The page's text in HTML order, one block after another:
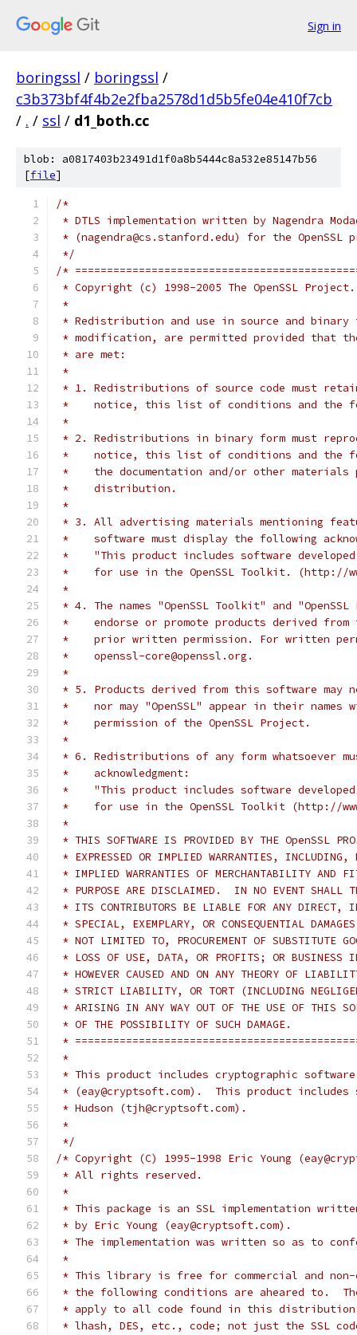
Sign in
boringssl / boringssl /
c3b373bf4f4b2e2fba2578d1d5b5fe04e410f7cb
/ . / ssl / d1_both.cc
blob: a0817403b23491d1f0a8b5444c8a532e85147b56
[file]
/*
* DTLS implementation written by Nagendra
* (nagendra@cs.stanford.edu) for the OpenSSL
*/
/*
* Copyright (c) 1998-2005 The OpenSSL
*
* Redistribution and use in source and
* modification, are permitted provided that
* are met:
*
* 1. Redistributions of source code must
*    notice, this list of conditions and the
*
* 2. Redistributions in binary form must
*    notice, this list of conditions and the
*    the documentation and/or other materials
*    distribution.
*
* 3. All advertising materials mentioning
*    software must display the following
*    "This product includes software developed
*    for use in the OpenSSL Toolkit. (http://
*
* 4. The names "OpenSSL Toolkit" and
*    endorse or promote products derived
*    prior written permission. For written
*    openssl-core@openssl.org.
*
* 5. Products derived from this software may
*    nor may "OpenSSL" appear in their
*    permission of the OpenSSL Project.
*
* 6. Redistributions of any form whatsoever
*    acknowledgment:
*    "This product includes software developed
*    for use in the OpenSSL Toolkit (http://
*
* THIS SOFTWARE IS PROVIDED BY THE OpenSSL
* EXPRESSED OR IMPLIED WARRANTIES,
* IMPLIED WARRANTIES OF MERCHANTABILITY AND
* PURPOSE ARE DISCLAIMED.  IN NO EVENT SHALL
* ITS CONTRIBUTORS BE LIABLE FOR ANY DIRECT,
* SPECIAL, EXEMPLARY, OR CONSEQUENTIAL
* NOT LIMITED TO, PROCUREMENT OF SUBSTITUTE
* LOSS OF USE, DATA, OR PROFITS; OR BUSINESS
* HOWEVER CAUSED AND ON ANY THEORY OF
* STRICT LIABILITY, OR TORT (INCLUDING
* ARISING IN ANY WAY OUT OF THE USE OF THIS
* OF THE POSSIBILITY OF SUCH DAMAGE.
*
*
* This product includes cryptographic
* (eay@cryptsoft.com).  This product includes
* Hudson (tjh@cryptsoft.com).
*
*/
/* Copyright (C) 1995-1998 Eric Young
* All rights reserved.
*
* This package is an SSL implementation
* by Eric Young (eay@cryptsoft.com).
* The implementation was written so as to
*
* This library is free for commercial and non-
* the following conditions are aheared to.
* apply to all code found in this
* lhash, DES, etc., code; not just the SSL